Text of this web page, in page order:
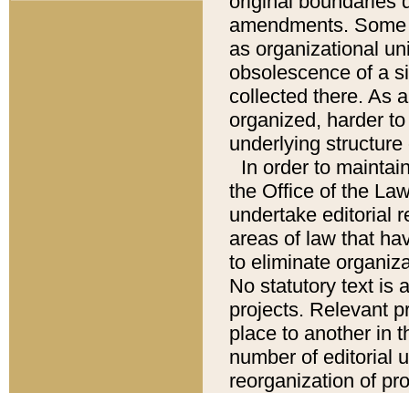
amendments.
as organizational
obsolescence of a
collected there. As
organized, harder
underlying
In order to
the Office of the
undertake editorial
areas of law that
to eliminate
No statutory text is
projects. Relevant
place to another in
number of editorial
reorganization of